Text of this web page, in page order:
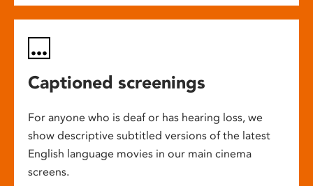
Captioned screenings
For anyone who is deaf or has hearing loss, we
show descriptive subtitled versions of the latest
English language movies in our main cinema
screens.